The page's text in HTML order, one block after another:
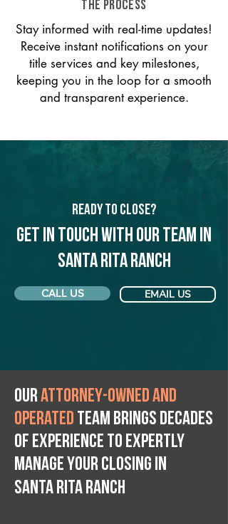
THE PROCESS
Stay informed with real-time updates!
Receive instant notifications on your
title services and key milestones,
keeping you in the loop for a smooth
and transparent experience.
Ready to Close?
Get in touch with our team in
Santa Rita Ranch
CALL US EMAIL US
Ourattorney-owned and
operated team brings decades
of experience to expertly
manage your closing IN
Santa Rita Ranch